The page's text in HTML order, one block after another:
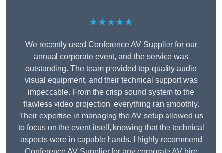
★★★★★
We recently used Conference AV Supplier for our
annual corporate event, and the service was
outstanding. The team provided top-quality audio
visual equipment, and their technical support was
impeccable. From the crisp sound system to the
flawless video projection, everything ran smoothly.
Their expertise in managing the AV setup allowed us
to focus on the event itself, knowing that the technical
aspects were in capable hands. I highly recommend